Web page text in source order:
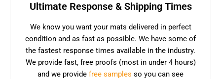
Ultimate Response & Shipping Times
We know you want your mats delivered in perfect
condition and as fast as possible. We have some of
the fastest response times available in the industry.
We provide fast, free proofs (most in under 4 hours)
and we provide free samples so you can see